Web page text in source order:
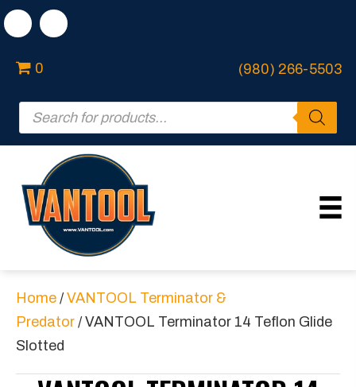
0
Products
search
(980) 266-5503
Home /VANTOOL Terminator &
Predator / VANTOOL Terminator 14 Teflon Glide
Slotted